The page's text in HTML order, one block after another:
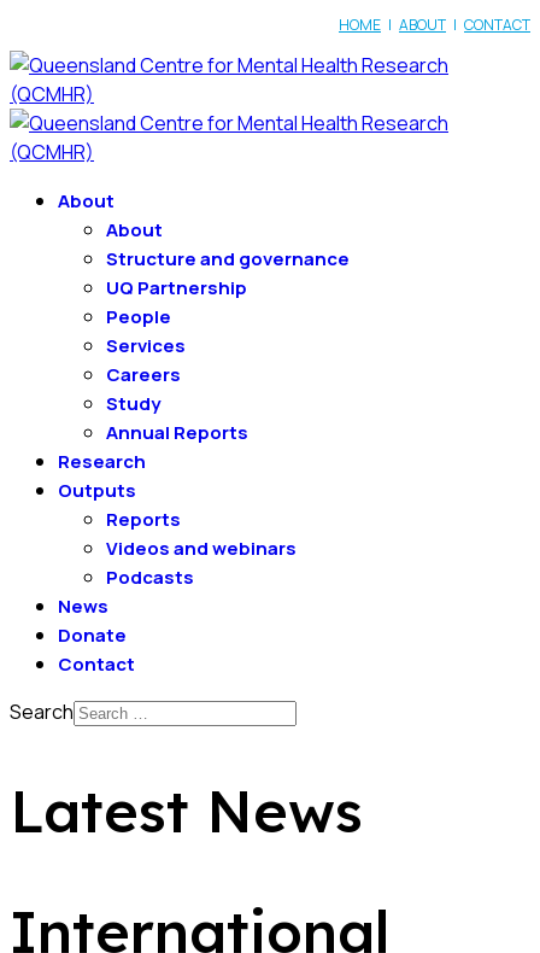
HOME | ABOUT | CONTACT
About
About
Structure and governance
UQ Partnership
People
Services
Careers
Study
Annual Reports
Research
Outputs
Reports
Videos and webinars
Podcasts
News
Donate
Contact
Search
Latest News
International